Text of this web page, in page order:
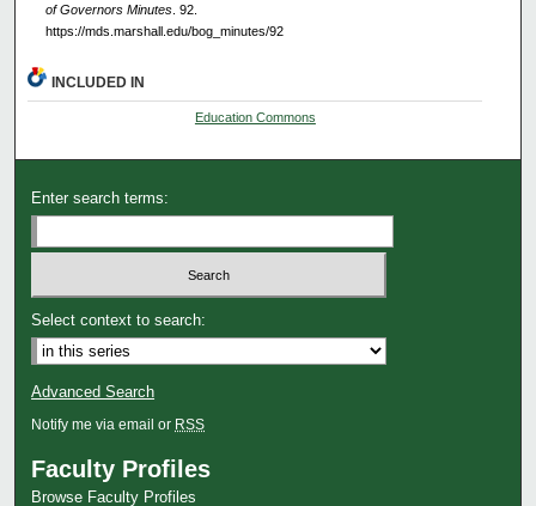
of Governors Minutes. 92.
https://mds.marshall.edu/bog_minutes/92
INCLUDED IN
Education Commons
Enter search terms:
Select context to search:
Advanced Search
Notify me via email or RSS
Faculty Profiles
Browse Faculty Profiles